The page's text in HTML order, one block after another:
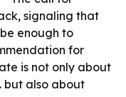
signaling that
enough to
for
is not only about
but also about